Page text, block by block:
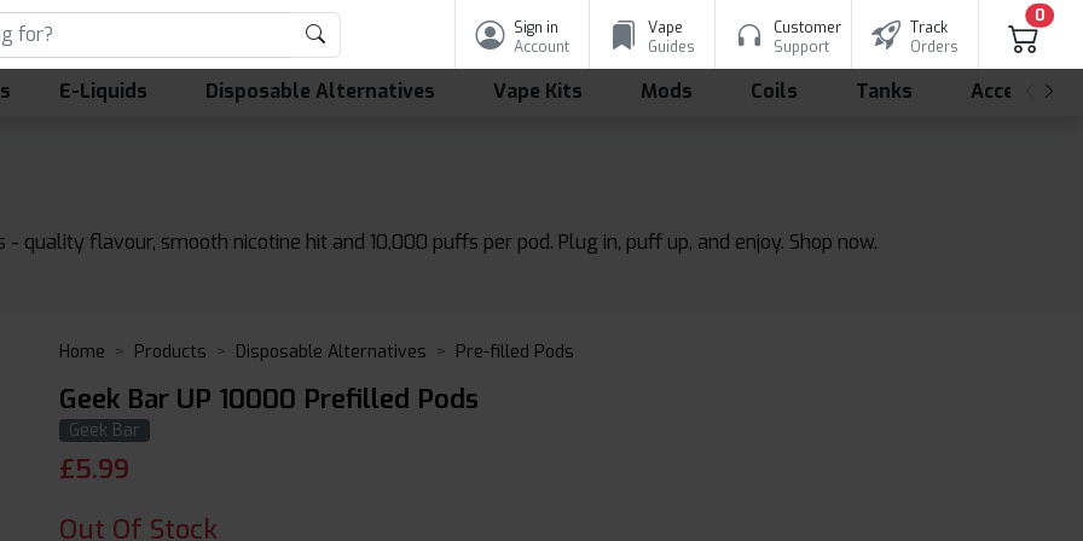
Sign in
Account
Vape
Guides
Customer
Support
Track
Orders
0
E-Liquids Disposable Alternatives Vape Kits Mods Coils Tanks
- quality flavour, smooth nicotine hit and 10,000 puffs per pod. Plug in, puff up, and enjoy. Shop now.
Home Products Disposable Alternatives Pre-filled Pods
Geek Bar UP 10000 Prefilled Pods
Geek Bar
£5.99
Out Of Stock